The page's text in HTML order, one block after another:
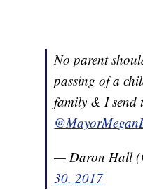
No parent
passing of a
family & I send
— Daron Hall
30, 2017